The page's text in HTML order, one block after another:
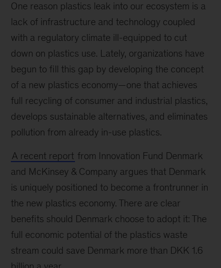
One reason plastics leak into our ecosystem is a
lack of infrastructure and technology coupled
with a regulatory climate ill-equipped to cut
down on plastics use. Lately, organizations have
begun to fill this gap by developing the concept
of a new plastics economy—one that achieves
full recycling of consumer and industrial plastics,
develops sustainable alternatives, and eliminates
pollution from already in-use plastics.
A recent report from Innovation Fund Denmark
and McKinsey & Company argues that Denmark
is uniquely positioned to become a frontrunner in
the new plastics economy. There are clear
benefits should Denmark choose to adopt it: The
full economic potential of the plastics waste
stream could save Denmark more than DKK 1.6